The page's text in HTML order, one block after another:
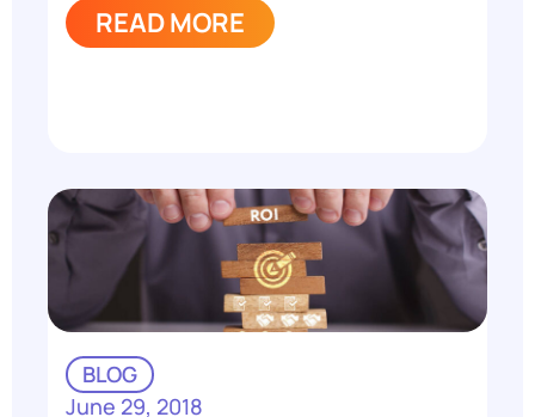
READ MORE
BLOG
June 29, 2018